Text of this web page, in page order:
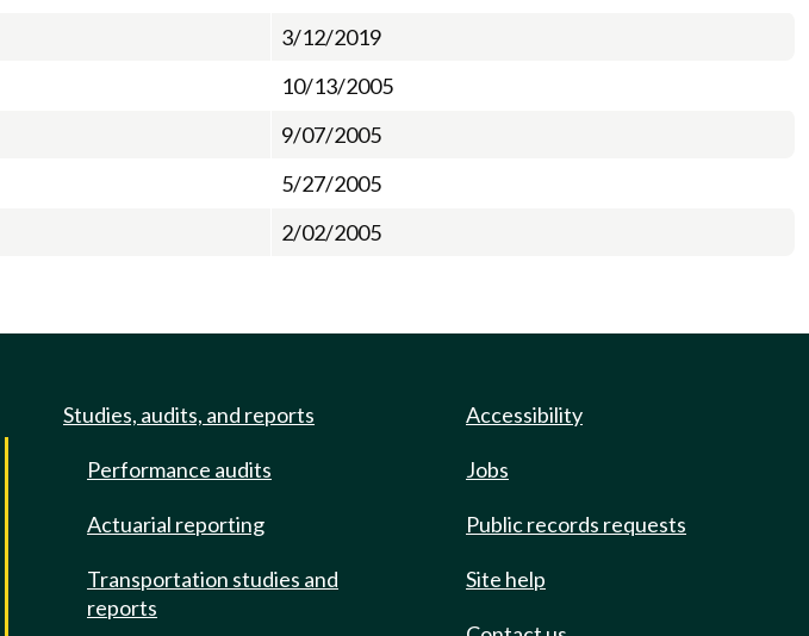
3/12/2019
10/13/2005
9/07/2005
5/27/2005
2/02/2005
Studies, audits, and reports
Performance audits
Actuarial reporting
Transportation studies and
reports
Accessibility
Jobs
Public records requests
Site help